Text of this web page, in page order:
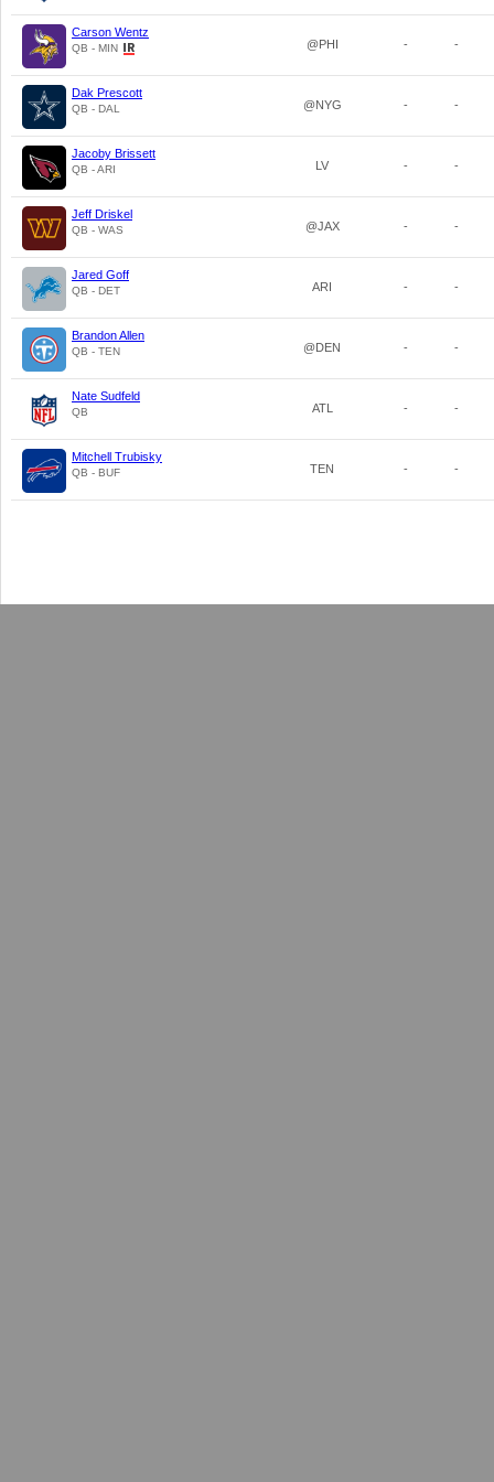
Carson Wentz
QB - MIN @PHI - -
Dak Prescott
QB - DAL @NYG - -
Jacoby Brissett
QB - ARI LV - -
Jeff Driskel
QB - WAS @JAX - -
Jared Goff
QB - DET ARI - -
Brandon Allen
QB - TEN @DEN - -
Nate Sudfeld
QB ATL - -
Mitchell Trubisky
QB - BUF TEN - -